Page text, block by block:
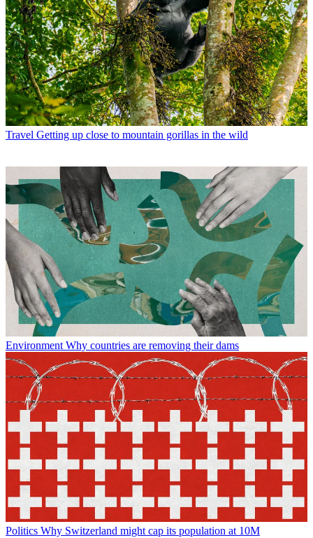
Travel Getting up close to mountain gorillas in the wild
Environment Why countries are removing their dams
Politics Why Switzerland might cap its population at 10M